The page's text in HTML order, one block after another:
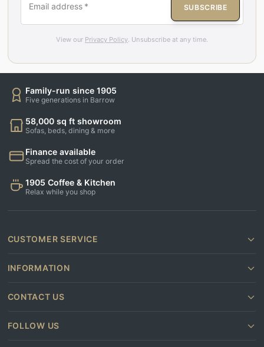
Email address * SUBSCRIBE
View our Privacy Policy . Unsubscribe at any time.
Family-run since 1905
Five generations in Barrow
58,000 sq ft showroom
Sofas, beds, dining & more
Finance available
Spread the cost of your order
1905 Coffee & Kitchen
Relax while you shop
CUSTOMER SERVICE
INFORMATION
CONTACT US
FOLLOW US